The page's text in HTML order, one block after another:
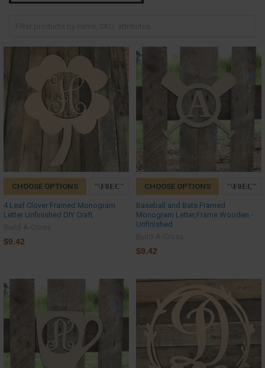
CHOOSE OPTIONS
4 Leaf Clover Framed Monogram
Letter Unfinished DIY Craft
$9.42
CHOOSE OPTIONS
Baseball and Bats Framed
Monogram Letter,Frame Wooden -
Unfinished
$9.42